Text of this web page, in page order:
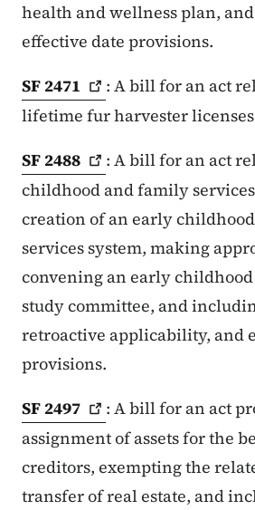
health and wellness plan,
effective date provisions.
SF 2471
: A bill for an act
lifetime fur harvester
SF 2488
: A bill for an act
childhood and family
creation of an early
services system, making
convening an early
study committee, and
retroactive applicability, and
provisions.
SF 2497
: A bill for an act
assignment of assets for the
creditors, exempting the
transfer of real estate, and